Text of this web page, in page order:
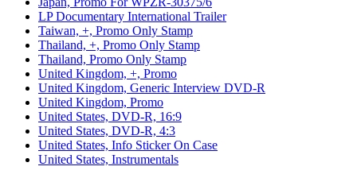
LP Documentary International Trailer
Taiwan, +, Promo Only Stamp
Thailand, +, Promo Only Stamp
Thailand, Promo Only Stamp
United Kingdom, +, Promo
United Kingdom, Generic Interview DVD-R
United Kingdom, Promo
United States, DVD-R, 16:9
United States, DVD-R, 4:3
United States, Info Sticker On Case
United States, Instrumentals